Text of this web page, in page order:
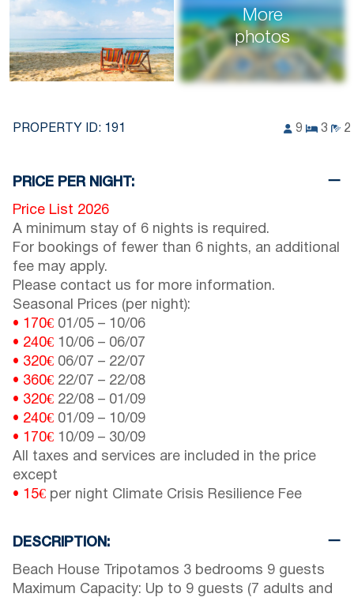
More
photos
PROPERTY ID: 191 9 3 2
PRICE PER NIGHT:
Price List 2026
A minimum stay of 6 nights is required.
For bookings of fewer than 6 nights, an additional
fee may apply.
Please contact us for more information.
Seasonal Prices (per night):
• 170€ 01/05 – 10/06
• 240€ 10/06 – 06/07
• 320€ 06/07 – 22/07
• 360€ 22/07 – 22/08
• 320€ 22/08 – 01/09
• 240€ 01/09 – 10/09
• 170€ 10/09 – 30/09
All taxes and services are included in the price
except
• 15€ per night Climate Crisis Resilience Fee
DESCRIPTION:
Beach House Tripotamos 3 bedrooms 9 guests
Maximum Capacity: Up to 9 guests (7 adults and